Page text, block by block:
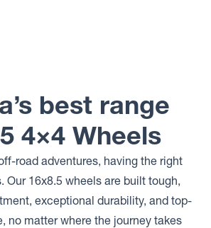
best range
4×4 Wheels
road adventures, having the right
Our 16x8.5 wheels are built tough,
exceptional durability, and top-
no matter where the journey takes